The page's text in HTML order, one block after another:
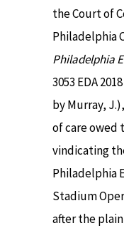
the Court of
Philadelphia
Philadelphia
3053 EDA
by Murray,
of care owed
vindicating
Philadelphia
Stadium
after the